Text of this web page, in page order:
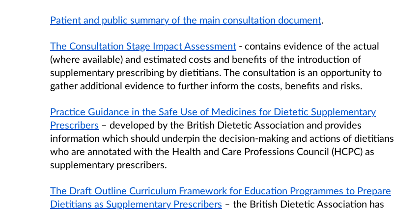
Patient and public summary of the main consultation document.
The Consultation Stage Impact Assessment - contains evidence of the actual
(where available) and estimated costs and benefits of the introduction of
supplementary prescribing by dietitians. The consultation is an opportunity to
gather additional evidence to further inform the costs, benefits and risks.
Practice Guidance in the Safe Use of Medicines for Dietetic Supplementary
Prescribers – developed by the British Dietetic Association and provides
information which should underpin the decision-making and actions of dietitians
who are annotated with the Health and Care Professions Council (HCPC) as
supplementary prescribers.
The Draft Outline Curriculum Framework for Education Programmes to Prepare
Dietitians as Supplementary Prescribers – the British Dietetic Association has